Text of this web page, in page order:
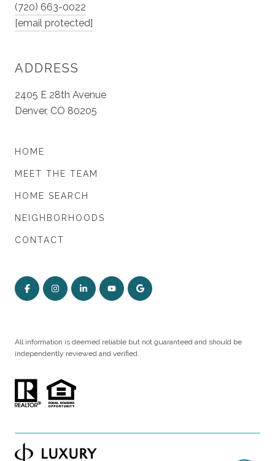
(720) 663-0022
[email protected]
ADDRESS
2405 E 28th Avenue
Denver, CO 80205
HOME
MEET THE TEAM
HOME SEARCH
NEIGHBORHOODS
CONTACT
All information is deemed reliable but not guaranteed and should be
independently reviewed and verified.